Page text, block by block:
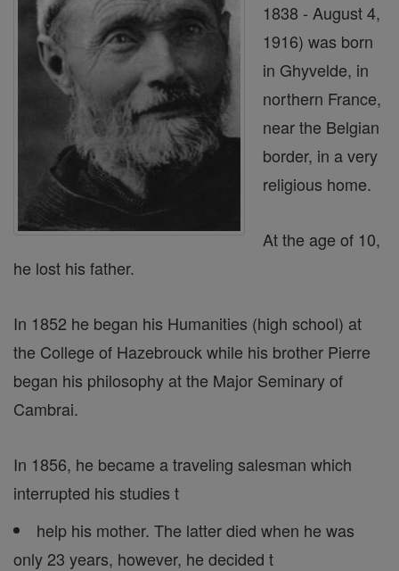
1838 - August 4,
1916) was born
in Ghyvelde, in
northern France,
near the Belgian
border, in a very
religious home.
At the age of 10,
he lost his father.
In 1852 he began his Humanities (high school) at
the College of Hazebrouck while his brother Pierre
began his philosophy at the Major Seminary of
Cambrai.
In 1856, he became a traveling salesman which
interrupted his studies t
help his mother. The latter died when he was
only 23 years, however, he decided t